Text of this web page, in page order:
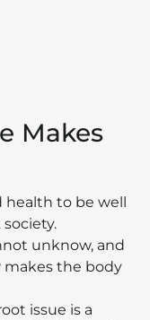
Makes
to be well
unknow, and
the body
issue is a